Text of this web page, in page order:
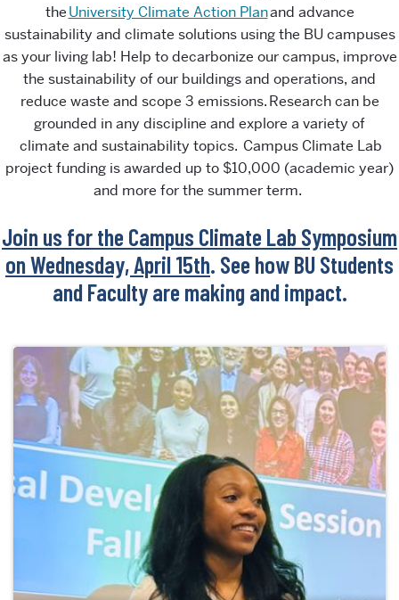
theUniversity Climate Action Planand advance
sustainability and climate solutions using the BU campuses
as your living lab! Help to decarbonize our campus, improve
the sustainability of our buildings and operations, and
reduce waste and scope 3 emissions. Research can be
grounded in any discipline and explore a variety of
climate and sustainability topics. Campus Climate Lab
project funding is awarded up to $10,000 (academic year)
and more for the summer term.
Join us for the Campus Climate Lab Symposium
on Wednesday, April 15th. See how BU Students
and Faculty are making and impact.